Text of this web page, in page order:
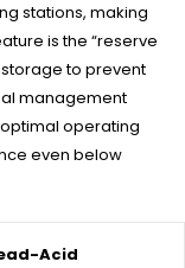
stations, making
is the “reserve
storage to prevent
management
operating
even below
Acid